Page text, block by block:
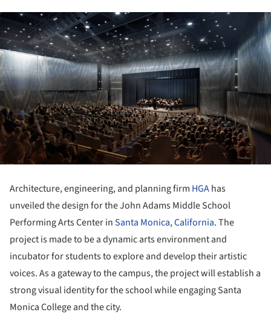
Architecture, engineering, and planning firm HGAhas
unveiled the design for the John Adams Middle School
Performing Arts Center inSanta Monica,California. The
project is made to be a dynamic arts environment and
incubator for students to explore and develop their artistic
voices. As a gateway to the campus, the project will establish a
strong visual identity for the school while engaging Santa
Monica College and the city.